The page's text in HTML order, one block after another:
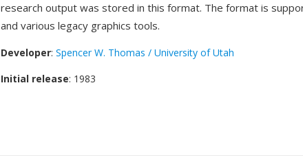
research output was stored in this format. The format is
and various legacy graphics tools.
Developer: Spencer W. Thomas / University of Utah
Initial release: 1983